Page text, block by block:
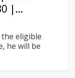
|…
the eligible
he will be